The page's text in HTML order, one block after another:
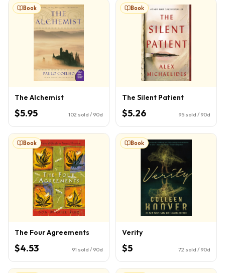
Book
The Alchemist
$5.95 102 sold / 90d
Book
The Silent Patient
$5.26 95 sold / 90d
Book
The Four Agreements
$4.53 91 sold / 90d
Book
Verity
$5 72 sold / 90d